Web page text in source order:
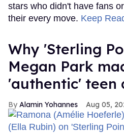
stars who didn't have fans
their every move. Keep
Why 'Sterling
Megan Park
'authentic' teen
Alamin Yohannes Aug 05,